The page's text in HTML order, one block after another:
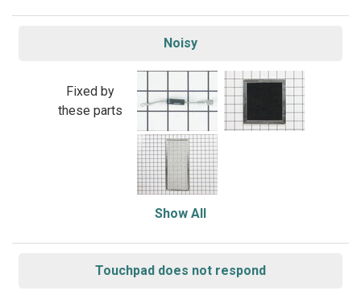
Noisy
Fixed by
these parts
Show All
Touchpad does not respond